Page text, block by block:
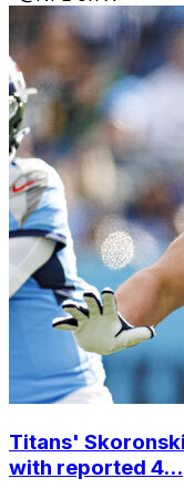
Titans'
with reported 4...